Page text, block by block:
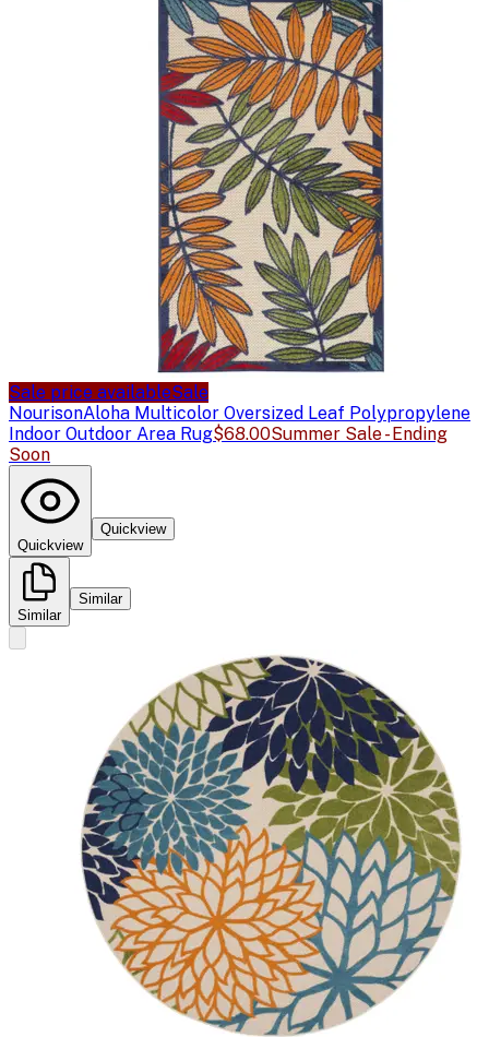
Sale price availableSale
NourisonAloha Multicolor Oversized Leaf Polypropylene
Indoor Outdoor Area Rug$68.00Summer Sale - Ending
Soon
Quickview
Quickview
Similar
Similar